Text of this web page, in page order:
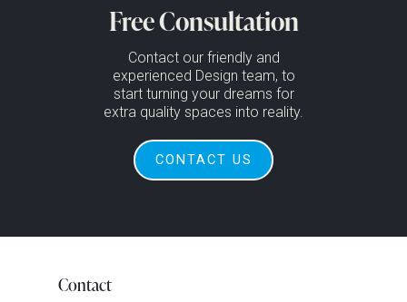
Free Consultation
Contact our friendly and
experienced Design team, to
start turning your dreams for
extra quality spaces into reality.
CONTACT US
Contact